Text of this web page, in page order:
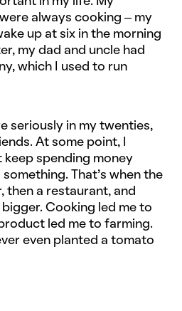
always cooking – my
up at six in the morning
my dad and uncle had
which I used to run
seriously in my twenties,
At some point, I
keep spending money
That’s when the
then a restaurant, and
Cooking led me to
led me to farming.
even planted a tomato